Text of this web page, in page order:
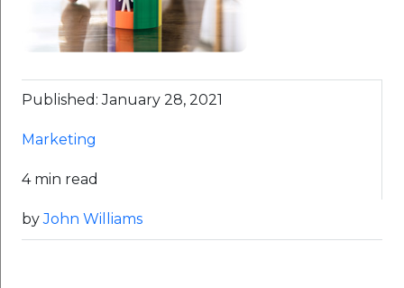
Published: January 28, 2021
Marketing
4 min read
byJohn Williams